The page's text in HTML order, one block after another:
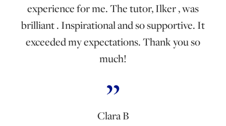
experience for me. The tutor, Ilker , was
brilliant . Inspirational and so supportive. It
exceeded my expectations. Thank you so
much!
Clara B